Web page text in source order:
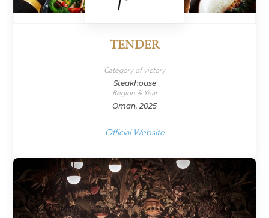
TENDER
Category of victory
Steakhouse
Region & Year
Oman, 2025
Official Website